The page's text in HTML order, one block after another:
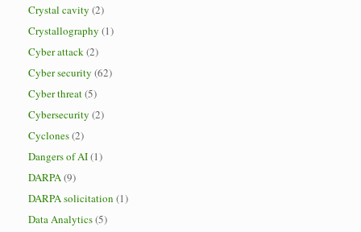
Crystal cavity (2)
Crystallography (1)
Cyber attack(2)
Cyber security (62)
Cyber threat(5)
Cybersecurity (2)
Cyclones(2)
Dangers of AI(1)
DARPA(9)
DARPA solicitation (1)
Data Analytics(5)